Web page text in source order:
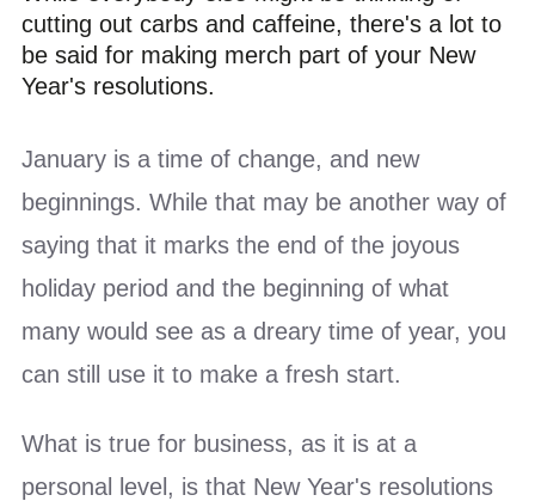
cutting out carbs and caffeine, there's a lot to
be said for making merch part of your New
Year's resolutions.
January is a time of change, and new
beginnings. While that may be another way of
saying that it marks the end of the joyous
holiday period and the beginning of what
many would see as a dreary time of year, you
can still use it to make a fresh start.
What is true for business, as it is at a
personal level, is that New Year's resolutions